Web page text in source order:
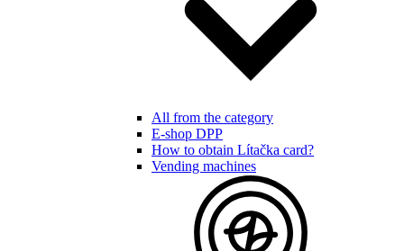
All from the category
E-shop DPP
How to obtain Lítačka card?
Vending machines